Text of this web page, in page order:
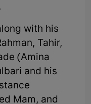
with his
Tahir,
(Amina
and his
Mam, and